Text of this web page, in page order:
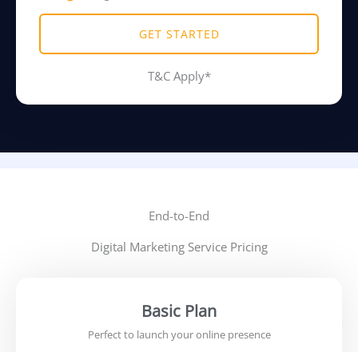
GET STARTED
T&C Apply*
End-to-End
Digital Marketing Service Pricing
Basic Plan
Perfect to launch your online presence